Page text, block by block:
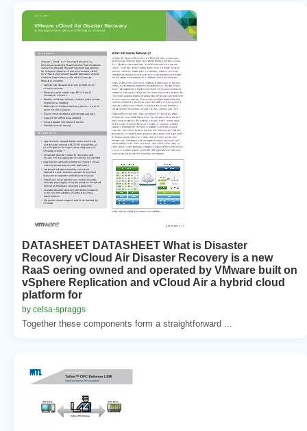
DATASHEET DATASHEET What is Disaster
Recovery vCloud Air Disaster Recovery is a new
RaaS oering owned and operated by VMware built on
vSphere Replication and vCloud Air a hybrid cloud
platform for
by celsa-spraggs
Together these components form a straightforward ...